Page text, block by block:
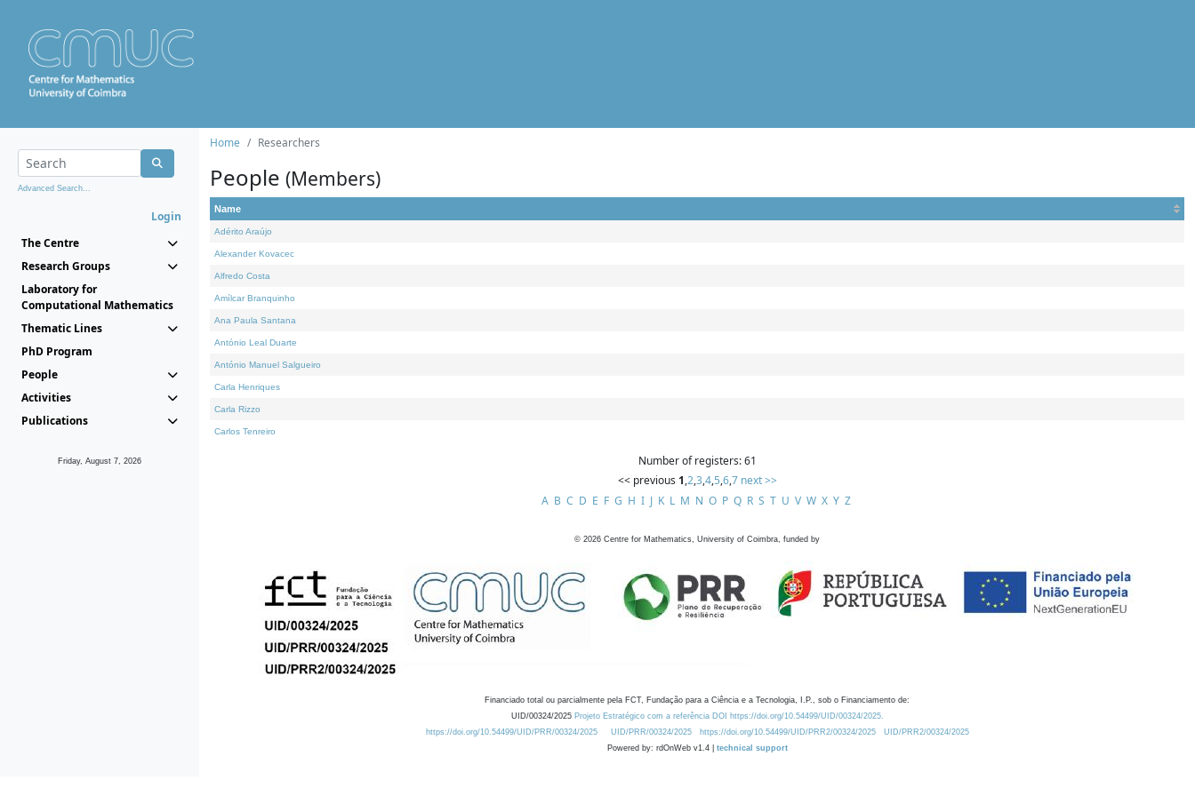
Advanced Search...
Login
The Centre
Research Groups
Laboratory for
Computational Mathematics
Thematic Lines
PhD Program
People
Activities
Publications
Friday, August 7, 2026
Home Researchers
People (Members)
Name
Adérito Araújo
Alexander Kovacec
Alfredo Costa
Amílcar Branquinho
Ana Paula Santana
António Leal Duarte
António Manuel Salgueiro
Carla Henriques
Carla Rizzo
Carlos Tenreiro
Number of registers: 61
<< previous 1,2,3,4,5,6,7 next >>
A B C D E F G H I J K L M N O P Q R S T U V W X Y Z
© 2026 Centre for Mathematics, University of Coimbra, funded by
Financiado total ou parcialmente pela FCT, Fundação para a Ciência e a Tecnologia, I.P., sob o Financiamento de:
UID/00324/2025 Projeto Estratégico com a referência DOI https://doi.org/10.54499/UID/00324/2025.
https://doi.org/10.54499/UID/PRR/00324/2025
UID/PRR/00324/2025 https://doi.org/10.54499/UID/PRR2/00324/2025
UID/PRR2/00324/2025
Powered by: rdOnWeb v1.4 | technical support